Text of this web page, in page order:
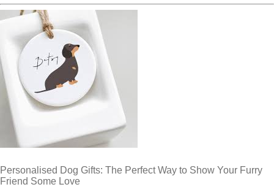
Personalised Dog Gifts: The Perfect Way to Show Your Furry
Friend Some Love